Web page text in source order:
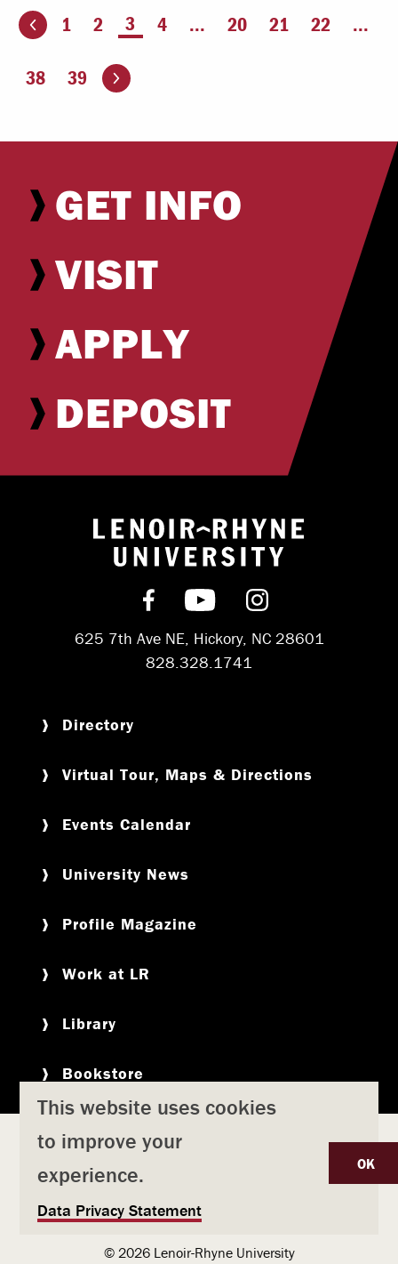
page 1 2 You're on page
3 4 ... 20 21 22 ...
38 39 Go to the next page
GET INFO
VISIT
APPLY
DEPOSIT
Return to
Find us on Facebook
Subscribe on
Follow us on
625 7th Ave NE, Hickory, NC 28601
828.328.1741
Directory
Virtual Tour, Maps & Directions
Events Calendar
University News
Profile Magazine
Work at LR
Library
Bookstore
Copyright Privacy Policy Title IX
Safety & Emergency Preparedness
Consumer Information
© 2026 Lenoir-Rhyne University
U
This website uses cookies
to improve your
experience.
Data Privacy Statement
OK